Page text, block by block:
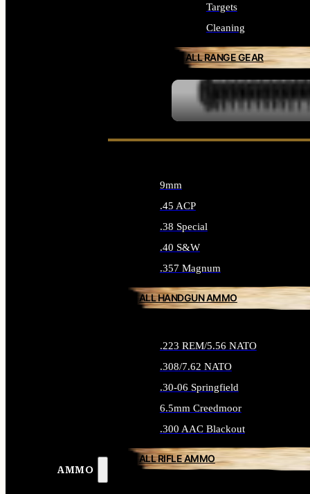
Targets
Cleaning
ALL RANGE GEAR
AMMO
9mm
.45 ACP
.38 Special
.40 S&W
.357 Magnum
ALL HANDGUN AMMO
.223 REM/5.56 NATO
.308/7.62 NATO
.30-06 Springfield
6.5mm Creedmoor
.300 AAC Blackout
ALL RIFLE AMMO